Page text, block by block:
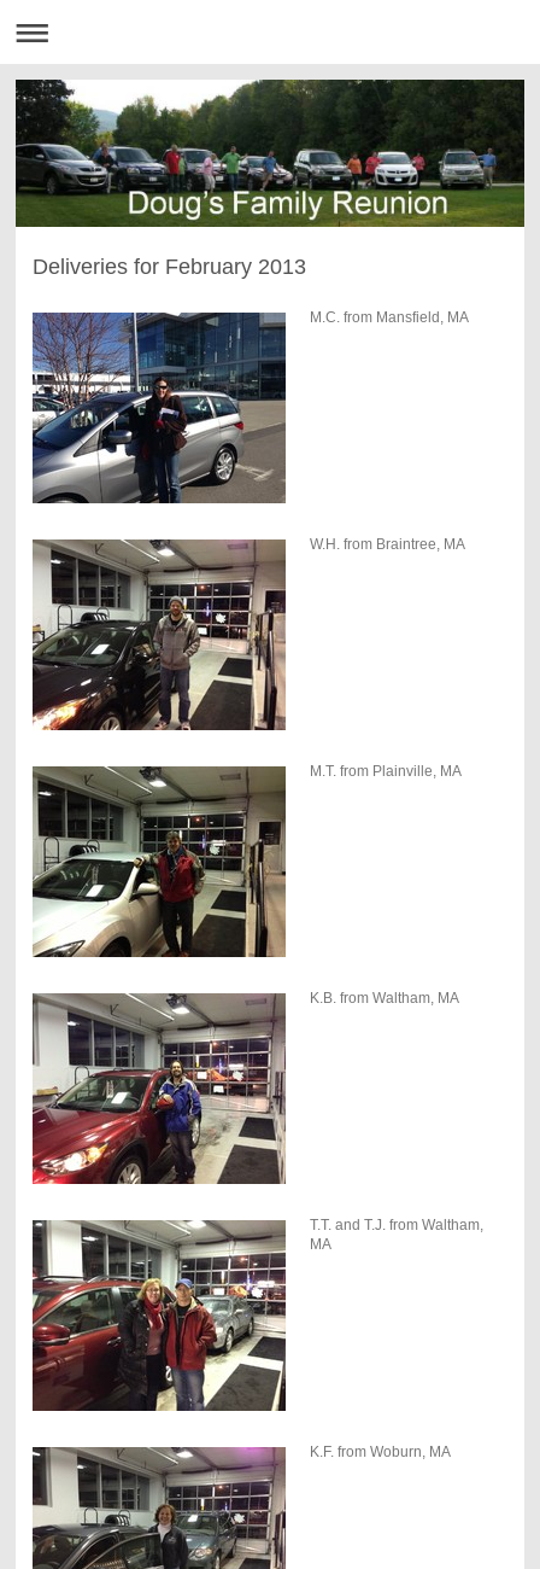
Deliveries for February 2013
M.C. from Mansfield, MA
W.H. from Braintree, MA
M.T. from Plainville, MA
K.B. from Waltham, MA
T.T. and T.J. from Waltham,
MA
K.F. from Woburn, MA